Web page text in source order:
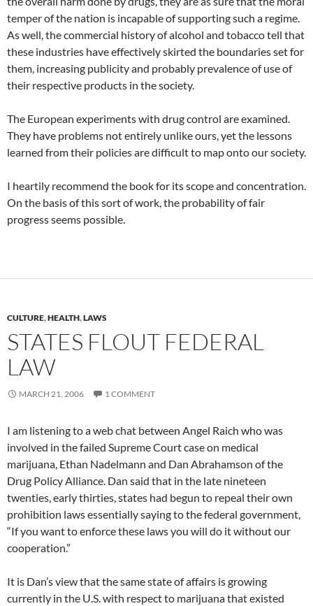
temper of the nation is incapable of supporting such a regime.
As well, the commercial history of alcohol and tobacco tell that
these industries have effectively skirted the boundaries set for
them, increasing publicity and probably prevalence of use of
their respective products in the society.
The European experiments with drug control are examined.
They have problems not entirely unlike ours, yet the lessons
learned from their policies are difficult to map onto our society.
I heartily recommend the book for its scope and concentration.
On the basis of this sort of work, the probability of fair
progress seems possible.
CULTURE,HEALTH,LAWS
STATES FLOUT FEDERAL
LAW
MARCH 21, 2006 1 COMMENT
I am listening to a web chat between Angel Raich who was
involved in the failed Supreme Court case on medical
marijuana, Ethan Nadelmann and Dan Abrahamson of the
Drug Policy Alliance. Dan said that in the late nineteen
twenties, early thirties, states had begun to repeal their own
prohibition laws essentially saying to the federal government,
“If you want to enforce these laws you will do it without our
cooperation.”
It is Dan’s view that the same state of affairs is growing
currently in the U.S. with respect to marijuana that existed